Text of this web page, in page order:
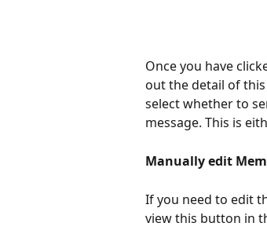
Once you have
out the detail of this
select whether to
message. This is
Manually edit
If you need to edit
view this button in